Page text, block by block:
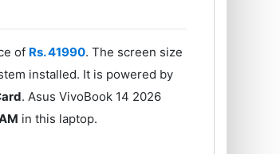
of Rs. 41990. The screen size
installed. It is powered by
. Asus VivoBook 14 2026
in this laptop.